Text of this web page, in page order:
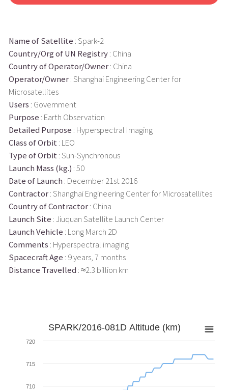
Name of Satellite : Spark-2
Country/Org of UN Registry: China
Country of Operator/Owner: China
Operator/Owner: Shanghai Engineering Center for
Microsatellites
Users : Government
Purpose : Earth Observation
Detailed Purpose : Hyperspectral Imaging
Class of Orbit : LEO
Type of Orbit : Sun-Synchronous
Launch Mass (kg.) : 50
Date of Launch : December 21st 2016
Contractor: Shanghai Engineering Center for Microsatellites
Country of Contractor: China
Launch Site : Jiuquan Satellite Launch Center
Launch Vehicle : Long March 2D
Comments : Hyperspectral imaging
Spacecraft Age : 9 years, 7 months
Distance Travelled : ≈2.3 billion km
SPARK/2016-081D Altitude (km)
710
715
720